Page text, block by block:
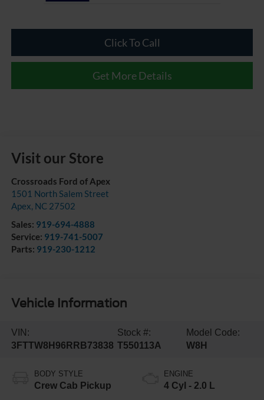
Click To Call
Get More Details
Visit our Store
Crossroads Ford of Apex
1501 North Salem Street
Apex, NC 27502
Sales: 919-694-4888
Service: 919-741-5007
Parts: 919-230-1212
Vehicle Information
VIN:
3FTTW8H96RRB73838
Stock #:
T550113A
Model Code:
W8H
BODY STYLE
Crew Cab Pickup
ENGINE
4 Cyl - 2.0 L